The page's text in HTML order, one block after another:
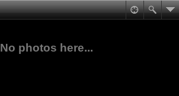
No photos here...